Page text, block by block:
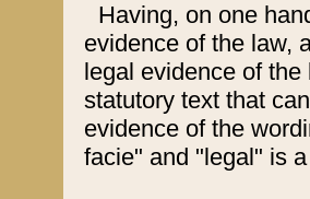
Having, on one
evidence of the law,
legal evidence of
statutory text that
evidence of the
facie" and "legal" is